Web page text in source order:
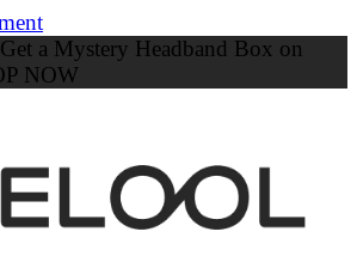
a Mystery Headband Box on
NOW